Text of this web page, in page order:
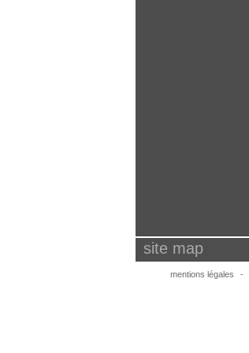
site map
mentions légales -